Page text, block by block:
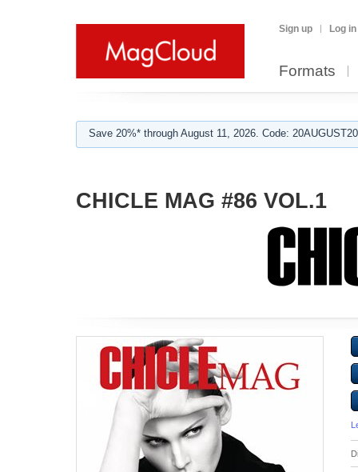
Sign up Log in
Formats
Save 20%* through August 11, 2026. Code:
CHICLE MAG #86 VOL.1